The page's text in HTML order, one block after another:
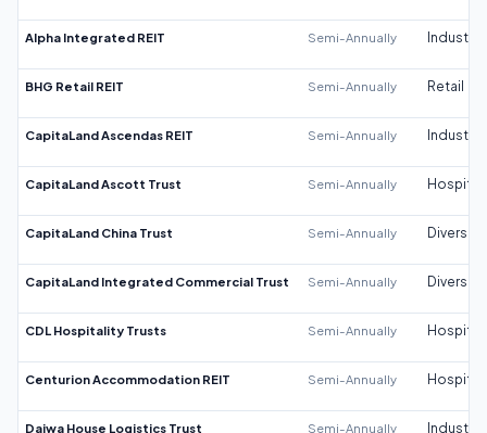
Alpha Integrated REIT Semi-Annually Industrial
BHG Retail REIT Semi-Annually Retail
CapitaLand Ascendas REIT Semi-Annually Industrial
CapitaLand Ascott Trust Semi-Annually
CapitaLand China Trust Semi-Annually
CapitaLand Integrated Commercial Trust Semi-Annually
CDL Hospitality Trusts Semi-Annually
Centurion Accommodation REIT Semi-Annually
Daiwa House Logistics Trust Semi-Annually Industrial